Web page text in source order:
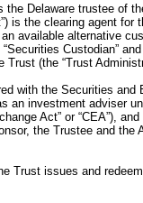
the Delaware trustee of
is the clearing agent for
available alternative
Custodian”
(the “Trust
with the Securities and
an investment adviser
Act” or “CEA”),
the Trustee and the
Trust issues and